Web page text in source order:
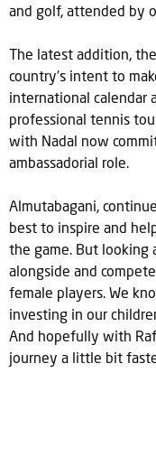
and golf, attended by
The latest addition, the
country’s intent to
international calendar
professional tennis
with Nadal now
ambassadorial role.
Almutabagani,
best to inspire and
the game. But looking
alongside and
female players. We
investing in our
And hopefully with
journey a little bit